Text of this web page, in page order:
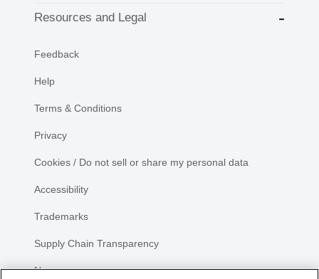
Resources and Legal
Feedback
Help
Terms & Conditions
Privacy
Cookies / Do not sell or share my personal data
Accessibility
Trademarks
Supply Chain Transparency
Newsroom